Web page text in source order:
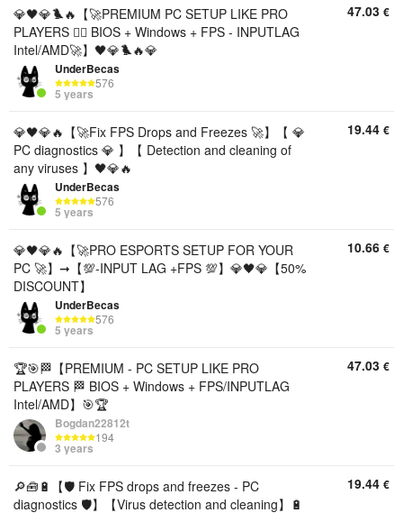
💎🖤💎🐦‍🔥【🚀PREMIUM PC SETUP LIKE PRO
PLAYERS 🐦‍🔥 BIOS + Windows + FPS - INPUTLAG
Intel/AMD🚀】🖤💎🐦‍🔥💎
UnderBecas
576
5 years
47.03 €
💎🖤💎🔥【🚀Fix FPS Drops and Freezes 🚀】【 💎
PC diagnostics 💎 】【 Detection and cleaning of
any viruses 】🖤💎🔥
UnderBecas
576
5 years
19.44 €
💎🖤💎🔥【🚀PRO ESPORTS SETUP FOR YOUR
PC 🚀】➞【💯-INPUT LAG +FPS 💯】💎🖤💎【50%
DISCOUNT】
UnderBecas
576
5 years
10.66 €
🏆🎯🏁【PREMIUM - PC SETUP LIKE PRO
PLAYERS 🏁 BIOS + Windows + FPS/INPUTLAG
Intel/AMD】🎯🏆
Bogdan22812t
194
3 years
47.03 €
🔎🧰🔋【🛡️ Fix FPS drops and freezes - PC
diagnostics 🛡️】【Virus detection and cleaning】🔋
19.44 €